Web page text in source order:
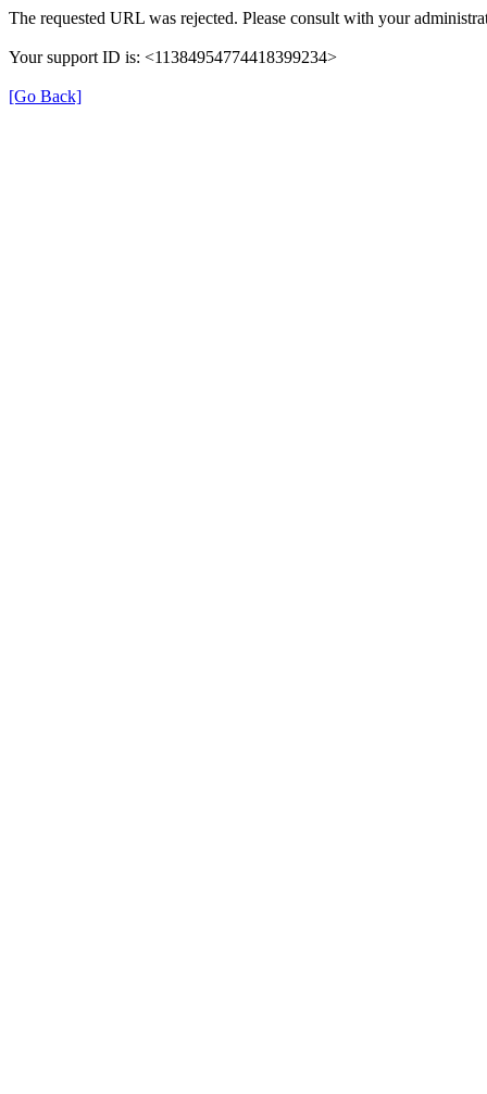
The requested URL was rejected. Please consult with your
Your support ID is: <11384954774418399234>
[Go Back]